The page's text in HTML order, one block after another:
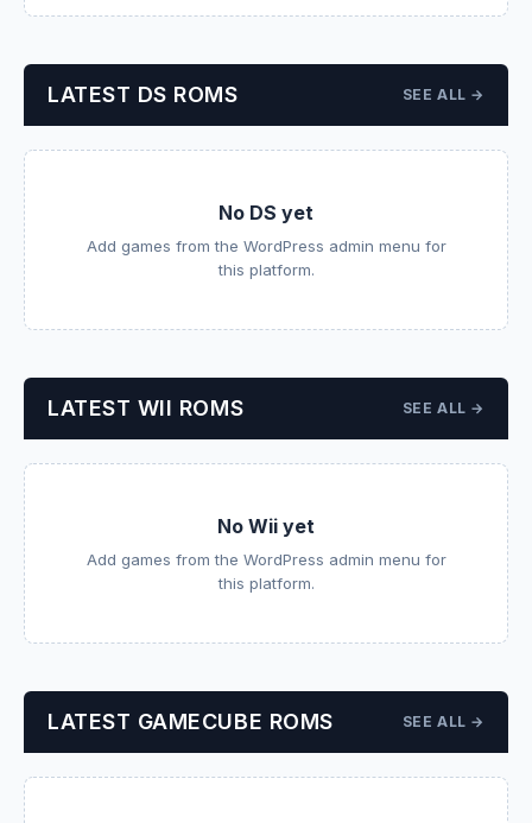
LATEST DS ROMS SEE ALL →
No DS yet
Add games from the WordPress admin menu for
this platform.
LATEST WII ROMS SEE ALL →
No Wii yet
Add games from the WordPress admin menu for
this platform.
LATEST GAMECUBE ROMS SEE ALL →